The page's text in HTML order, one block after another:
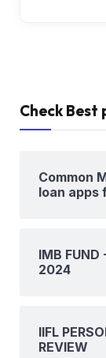
Check Best
Common
loan apps
IMB FUND
2024
IIFL
REVIEW